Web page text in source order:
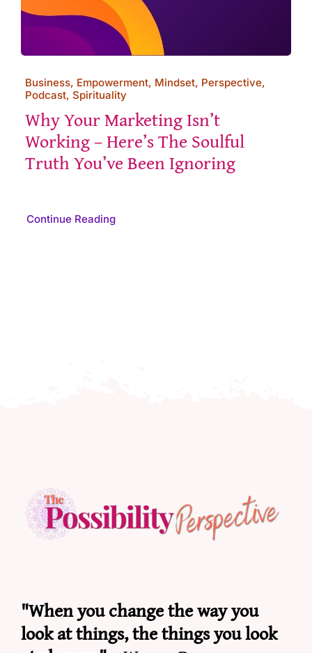
Business, Empowerment, Mindset, Perspective,
Podcast, Spirituality
Why Your Marketing Isn’t
Working – Here’s The Soulful
Truth You’ve Been Ignoring
Continue Reading
"When you change the way you
look at things, the things you look